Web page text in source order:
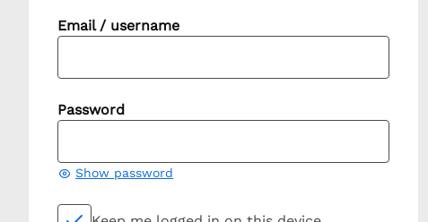
Email / username
Password
Show password